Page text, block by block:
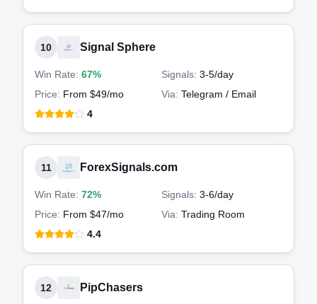
10 Signal Sphere
Win Rate: 67% Signals: 3-5/day
Price: From $49/mo Via: Telegram / Email
4
11 ForexSignals.com
Win Rate: 72% Signals: 3-6/day
Price: From $47/mo Via: Trading Room
4.4
12 PipChasers